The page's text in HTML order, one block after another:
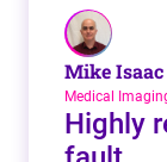
Mike Isaac
Medical
Highly